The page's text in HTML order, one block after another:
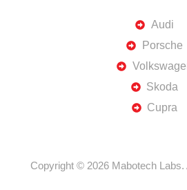
Audi
Porsche
Skoda
Cupra
Copyright © 2026 Mabotech